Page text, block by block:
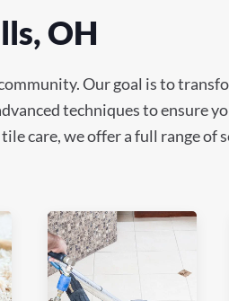
OH
Our goal is to
techniques to ensure
care, we offer a full range of